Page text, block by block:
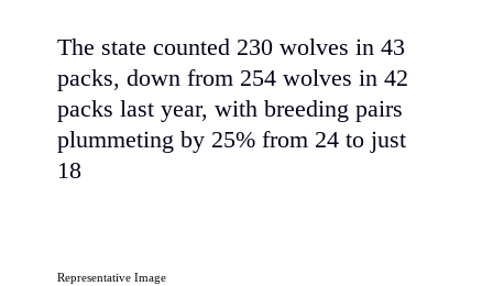
The state counted 230 wolves in 43
packs, down from 254 wolves in 42
packs last year, with breeding pairs
plummeting by 25% from 24 to just
18
Representative Image